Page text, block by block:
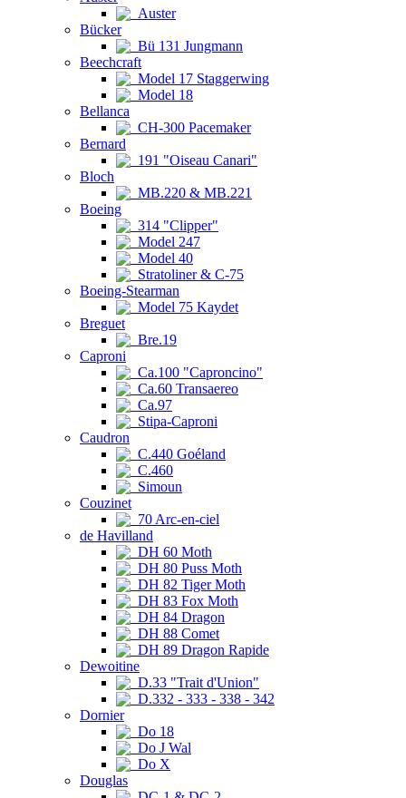
Auster
Bücker
Bü 131 Jungmann
Beechcraft
Model 17 Staggerwing
Model 18
Bellanca
CH-300 Pacemaker
Bernard
191 "Oiseau Canari"
Bloch
MB.220 & MB.221
Boeing
314 "Clipper"
Model 247
Model 40
Stratoliner & C-75
Boeing-Stearman
Model 75 Kaydet
Breguet
Bre.19
Caproni
Ca.100 "Caproncino"
Ca.60 Transaereo
Ca.97
Stipa-Caproni
Caudron
C.440 Goéland
C.460
Simoun
Couzinet
70 Arc-en-ciel
de Havilland
DH 60 Moth
DH 80 Puss Moth
DH 82 Tiger Moth
DH 83 Fox Moth
DH 84 Dragon
DH 88 Comet
DH 89 Dragon Rapide
Dewoitine
D.33 "Trait d'Union"
D.332 - 333 - 338 - 342
Dornier
Do 18
Do J Wal
Do X
Douglas